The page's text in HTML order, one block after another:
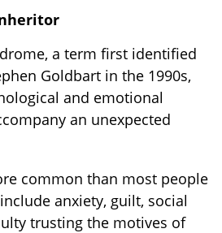
a term first identified
Goldbart in the 1990s,
and emotional
an unexpected
common than most people
anxiety, guilt, social
trusting the motives of